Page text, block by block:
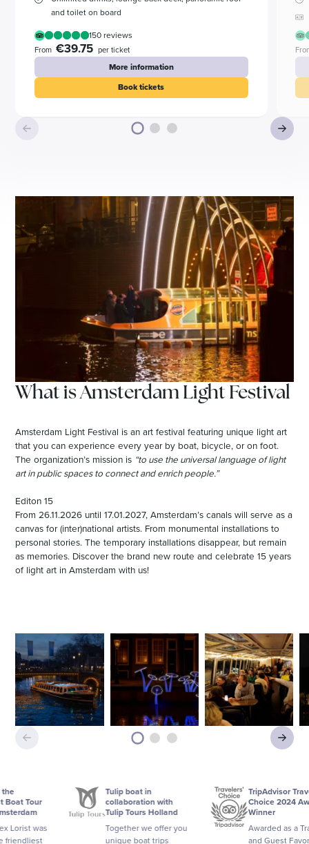
and toilet on board
150 reviews
From €39.75 per ticket
More information
Book tickets
What is Amsterdam Light Festival
Amsterdam Light Festival is an art festival featuring unique light art
that you can experience every year by boat, bicycle, or on foot.
The organization’s mission is “to use the universal language of light
art in public spaces to connect and enrich people.”
Editon 15
From 26.11.2026 until 17.01.2027, Amsterdam’s canals will serve as a
canvas for (inter)national artists. From monumental installations to
personal stories. The temporary installations disappear, but remain
as memories. Discover the brand new route and celebrate 15 years
of light art in Amsterdam with us!
Tulip boat in
collaboration with
Tulip Tours Holland
Together we offer you
unique boat trips
TripAdvisor Travelers'
Choice 2024 Award
Winner
Awarded as a Traveler
and Guest Favorite in